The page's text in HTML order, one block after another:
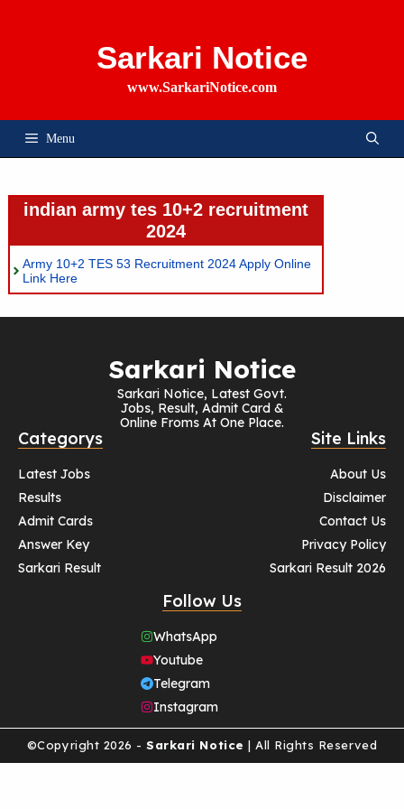
Sarkari Notice
www.SarkariNotice.com
Menu
indian army tes 10+2 recruitment
2024
Army 10+2 TES 53 Recruitment 2024 Apply Online
Link Here
Sarkari Notice
Sarkari Notice, Latest Govt.
Jobs, Result, Admit Card &
Online Froms At One Place.
Categorys
Latest Jobs
Results
Admit Cards
Answer Key
Sarkari Result
Site Links
About Us
Disclaimer
Contact Us
Privacy Policy
Sarkari Result 2026
Follow Us
WhatsApp
Youtube
Telegram
Instagram
©Copyright 2026 - Sarkari Notice | All Rights Reserved